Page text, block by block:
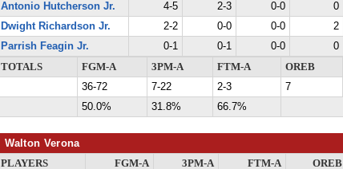
Antonio Hutcherson Jr.
4-5 2-3 0-0 0
Dwight Richardson Jr.
2-2 0-0 0-0 2
Parrish Feagin Jr.
0-1 0-1 0-0 0
TOTALS
FGM-A 3PM-A FTM-A OREB
36-72
7-22 2-3 7
50.0%
31.8% 66.7%
Walton Verona
PLAYERS FGM-A 3PM-A FTM-A OREB